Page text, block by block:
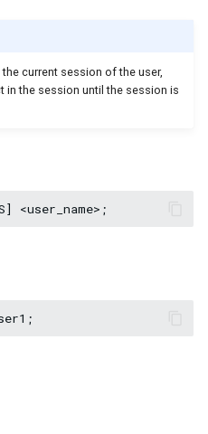
current session of the user,
in the session until the session is